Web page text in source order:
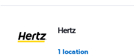
Hertz
1 location